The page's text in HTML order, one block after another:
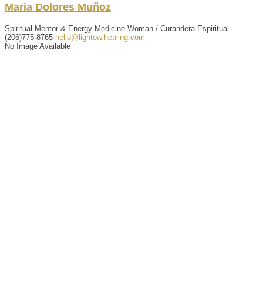
Maria Dolores Muñoz
Spiritual Mentor & Energy Medicine Woman / Curandera Espiritual
(206)775-8765 hello@lightowlhealing.com
No Image Available